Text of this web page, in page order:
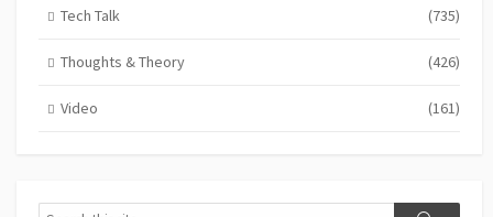
Tech Talk (735)
Thoughts & Theory (426)
Video (161)
Search